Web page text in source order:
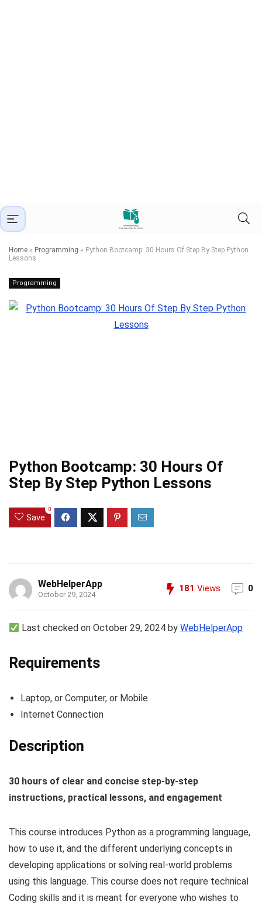
Home » Programming » Python Bootcamp: 30 Hours Of Step By Step Python
Lessons
Programming
Python Bootcamp: 30 Hours Of
Step By Step Python Lessons
Save
0
WebHelperApp
October 29, 2024
181 Views 0
Last checked on October 29, 2024 byWebHelperApp
Requirements
Laptop, or Computer, or Mobile
Internet Connection
Description
30 hours of clear and concise step-by-step
instructions, practical lessons, and engagement
This course introduces Python as a programming language,
how to use it, and the different underlying concepts in
developing applications or solving real-world problems
using this language. This course does not require technical
Coding skills and it is meant for everyone who wishes to